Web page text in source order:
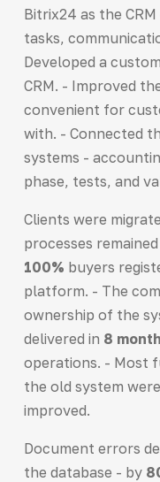
Bitrix24 as the
tasks,
Developed a
CRM. - Improved
convenient for
with. - Connected
systems -
phase, tests, and
Clients were
processes
100% buyers
platform. - The
ownership of the
delivered in 8
operations. - Most
the old system
improved.
Document errors
the database - by